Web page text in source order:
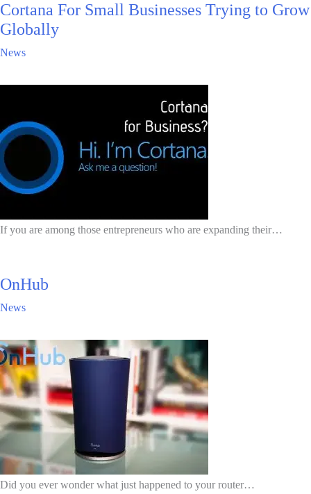
Cortana For Small Businesses Trying to Grow
Globally
News
If you are among those entrepreneurs who are expanding their…
OnHub
News
Did you ever wonder what just happened to your router…